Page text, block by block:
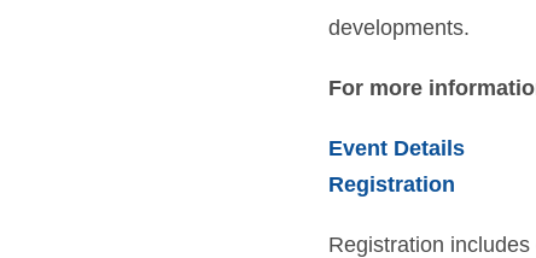
developments.
For more
Event Details
Registration
Registration